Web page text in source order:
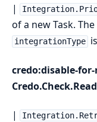
|
of a new Task.
integrationType is
credo:disable-
|